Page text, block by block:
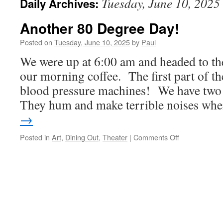
Daily Archives:
Another 80 Degree Day!
Posted on Tuesday, June 10, 2025by Paul
We were up at 6:00 am and headed to
our morning coffee. The first part of
blood pressure machines! We have
They hum and make terrible noises
→
Posted in Art, Dining Out, Theater | Comments Offon